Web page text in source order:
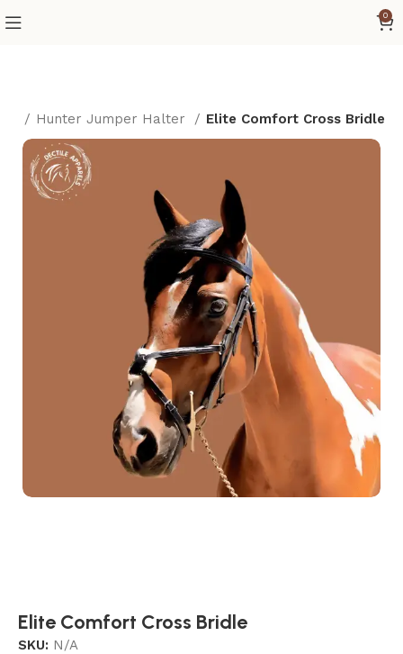
0
Hunter Jumper Halter Elite Comfort Cross Bridle
Elite Comfort Cross Bridle
SKU: N/A